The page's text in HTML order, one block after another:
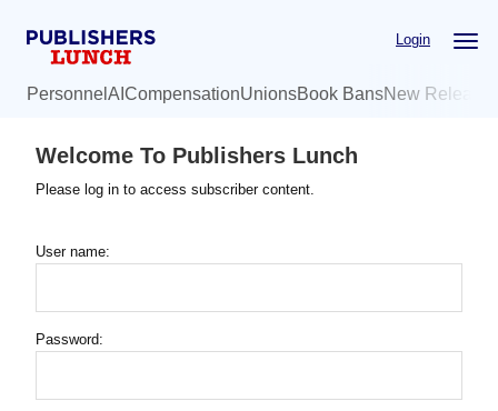
Login
Personnel AI CompensationUnionsBook BansNew
Welcome To Publishers Lunch
Please log in to access subscriber content.
User name:
Password: